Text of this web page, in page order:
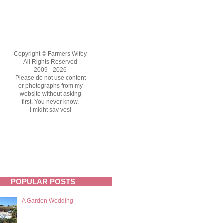
Copyright © Farmers Wifey
All Rights Reserved
2009 - 2026
Please do not use content
or photographs from my
website without asking
first. You never know,
I might say yes!
POPULAR POSTS
A Garden Wedding